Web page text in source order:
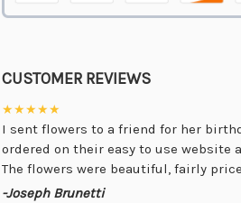
CUSTOMER REVIEWS
★★★★★
I sent flowers to a friend for her
ordered on their easy to use website
The flowers were beautiful, fairly
-Joseph Brunetti